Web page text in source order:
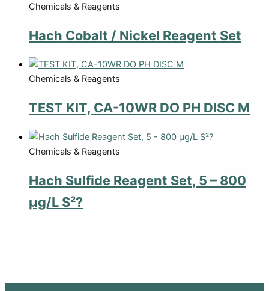
Chemicals & Reagents
Hach Cobalt / Nickel Reagent Set
Chemicals & Reagents
TEST KIT, CA-10WR DO PH DISC M
Chemicals & Reagents
Hach Sulfide Reagent Set, 5 – 800
µg/L S²?